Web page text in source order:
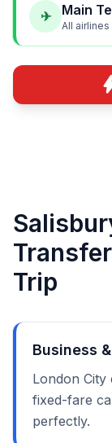
✈ Main
All airlines
Trip
Business
London City
fixed-fare
perfectly.